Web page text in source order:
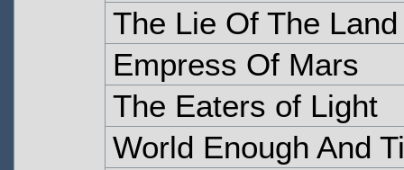
The Lie Of The Land
Empress Of Mars
The Eaters of Light
World Enough And